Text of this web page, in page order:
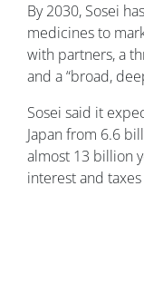
By 2030, Sosei
medicines to
with partners, a
and a “broad,
Sosei said it
Japan from 6.6
almost 13 billion
interest and